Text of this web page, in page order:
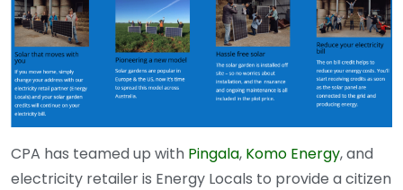
CPA has teamed up with Pingala, Komo Energy, and
electricity retailer is Energy Locals to provide a citizen